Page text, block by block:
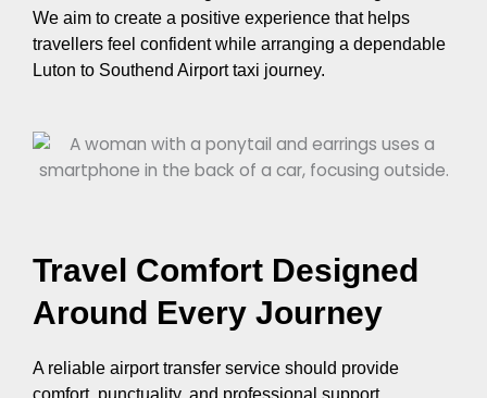
We aim to create a positive experience that helps
travellers feel confident while arranging a dependable
Luton to Southend Airport taxi journey.
Travel Comfort Designed
Around Every Journey
A reliable airport transfer service should provide